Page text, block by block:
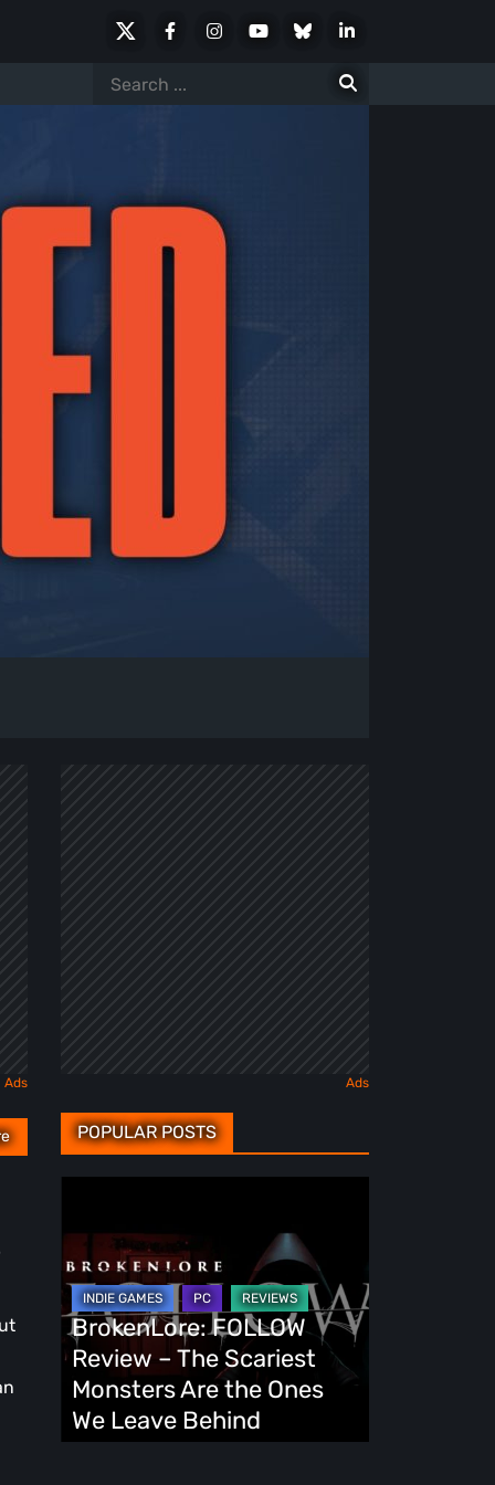
FacebookInstagramYoutubeBlueskyLinkedIn
Search
for:
POPULAR POSTS
Review
–
The
Scariest
Monsters
Are
the
BrokenLore: FOLLOW
Review – The Scariest
Monsters Are the Ones
We Leave Behind